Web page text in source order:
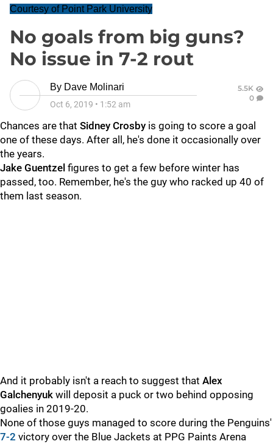
Courtesy of Point Park University
No goals from big guns?
No issue in 7-2 rout
By Dave Molinari
Oct 6, 2019 • 1:52 am
5.5K
0
Chances are that Sidney Crosby is going to score a goal
one of these days. After all, he's done it occasionally over
the years.
Jake Guentzel figures to get a few before winter has
passed, too. Remember, he's the guy who racked up 40 of
them last season.
And it probably isn't a reach to suggest that Alex
Galchenyuk will deposit a puck or two behind opposing
goalies in 2019-20.
None of those guys managed to score during the Penguins'
7-2 victory over the Blue Jackets at PPG Paints Arena